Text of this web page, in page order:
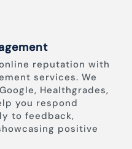
reputation with
services. We
Healthgrades,
you respond
to feedback,
positive